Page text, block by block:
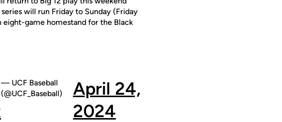
will run Friday to Sunday (Friday
eight-game homestand for the Black
— UCF Baseball
(@UCF_Baseball)
April 24,
2024